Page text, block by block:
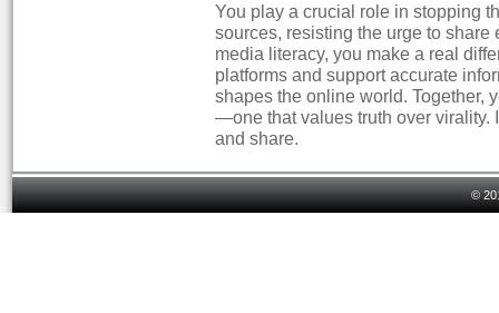
You play a crucial role in stopping
sources, resisting the urge to
media literacy, you make a real
platforms and support accurate
shapes the online world. Together,
—one that values truth over virality.
and share.
©